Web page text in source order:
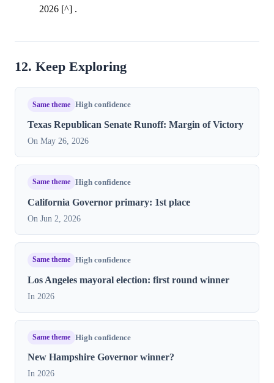
2026 [^] .
12. Keep Exploring
Same theme High confidence
Texas Republican Senate Runoff: Margin of Victory
On May 26, 2026
Same theme High confidence
California Governor primary: 1st place
On Jun 2, 2026
Same theme High confidence
Los Angeles mayoral election: first round winner
In 2026
Same theme High confidence
New Hampshire Governor winner?
In 2026